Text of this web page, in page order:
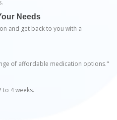
Needs
and get back to you with a
of affordable medication options."
to 4 weeks.